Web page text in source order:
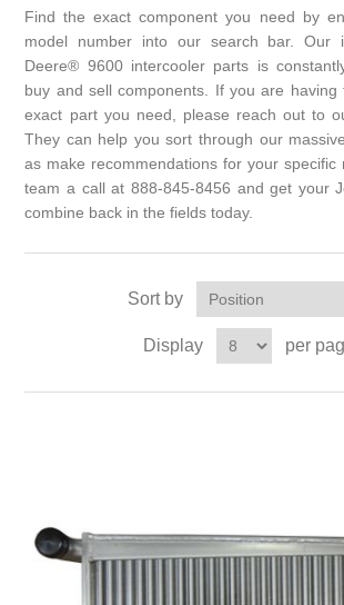
Find the exact component you need by
model number into our search bar. Our
Deere® 9600 intercooler parts is
buy and sell components. If you are having
exact part you need, please reach out to
They can help you sort through our
as make recommendations for your specific
team a call at 888-845-8456 and get your
combine back in the fields today.
Sort by
Display per